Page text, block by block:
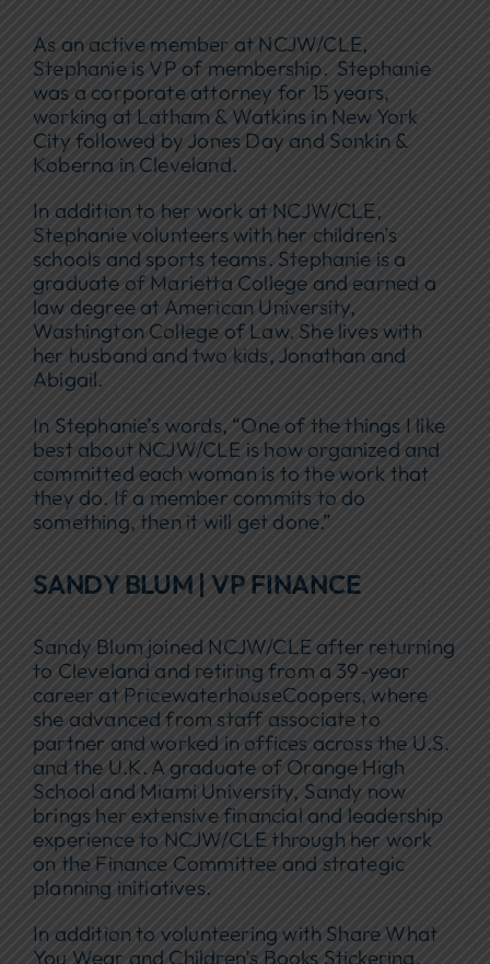
As an active member at NCJW/CLE,
Stephanie is VP of membership. Stephanie
was a corporate attorney for 15 years,
working at Latham & Watkins in New York
City followed by Jones Day and Sonkin &
Koberna in Cleveland.
In addition to her work at NCJW/CLE,
Stephanie volunteers with her children’s
schools and sports teams. Stephanie is a
graduate of Marietta College and earned a
law degree at American University,
Washington College of Law. She lives with
her husband and two kids, Jonathan and
Abigail.
In Stephanie’s words, “One of the things I like
best about NCJW/CLE is how organized and
committed each woman is to the work that
they do. If a member commits to do
something, then it will get done.”
SANDY BLUM | VP FINANCE
Sandy Blum joined NCJW/CLE after returning
to Cleveland and retiring from a 39-year
career at PricewaterhouseCoopers, where
she advanced from staff associate to
partner and worked in offices across the U.S.
and the U.K. A graduate of Orange High
School and Miami University, Sandy now
brings her extensive financial and leadership
experience to NCJW/CLE through her work
on the Finance Committee and strategic
planning initiatives.
In addition to volunteering with Share What
You Wear and Children’s Books Stickering,